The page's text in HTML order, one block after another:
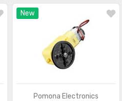
New
Pomona Electronics